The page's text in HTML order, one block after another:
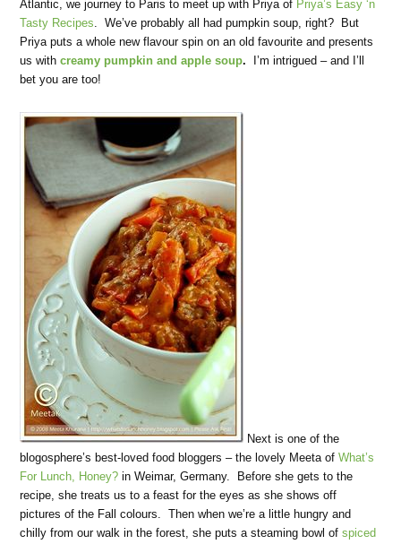
Atlantic, we journey to Paris to meet up with Priya of Priya’s Easy ‘n
Tasty Recipes. We’ve probably all had pumpkin soup, right? But
Priya puts a whole new flavour spin on an old favourite and presents
us withcreamy pumpkin and apple soup.
I’m intrigued – and I’ll
bet you are too!
Next is one of the
blogosphere’s best-loved food bloggers – the lovely Meeta ofWhat’s
For Lunch, Honey? in Weimar, Germany. Before she gets to the
recipe, she treats us to a feast for the eyes as she shows off
pictures of the Fall colours. Then when we’re a little hungry and
chilly from our walk in the forest, she puts a steaming bowl ofspiced